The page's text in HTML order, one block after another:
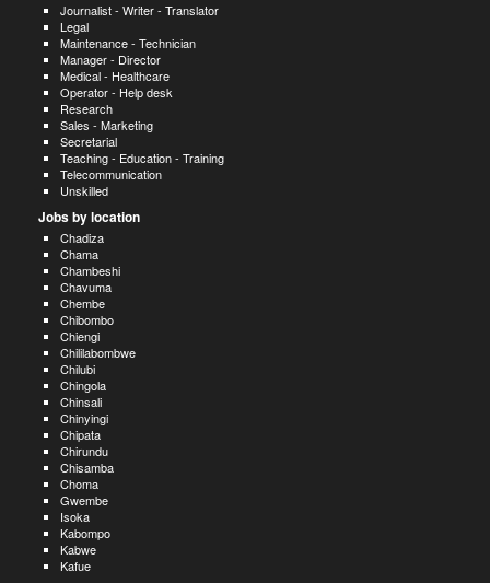
Journalist - Writer - Translator
Legal
Maintenance - Technician
Manager - Director
Medical - Healthcare
Operator - Help desk
Research
Sales - Marketing
Secretarial
Teaching - Education - Training
Telecommunication
Unskilled
Jobs by location
Chadiza
Chama
Chambeshi
Chavuma
Chembe
Chibombo
Chiengi
Chililabombwe
Chilubi
Chingola
Chinsali
Chinyingi
Chipata
Chirundu
Chisamba
Choma
Gwembe
Isoka
Kabompo
Kabwe
Kafue